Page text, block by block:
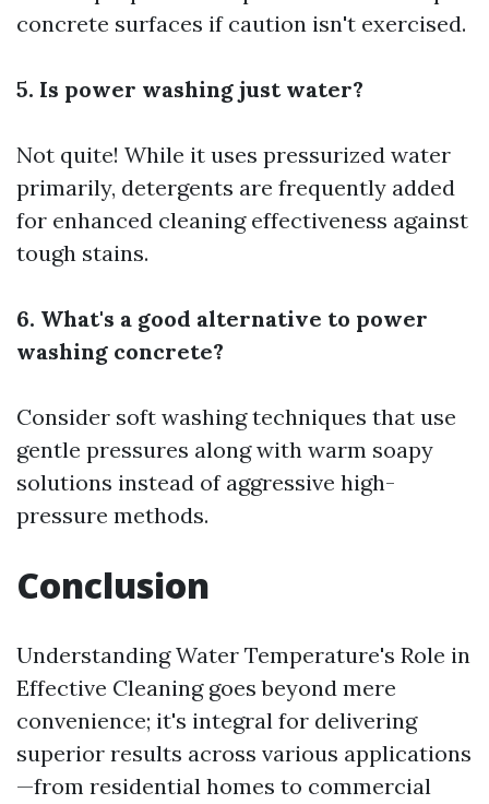
concrete surfaces if caution isn't exercised.
5. Is power washing just water?
Not quite! While it uses pressurized water
primarily, detergents are frequently added
for enhanced cleaning effectiveness against
tough stains.
6. What's a good alternative to power
washing concrete?
Consider soft washing techniques that use
gentle pressures along with warm soapy
solutions instead of aggressive high-
pressure methods.
Conclusion
Understanding Water Temperature's Role in
Effective Cleaning goes beyond mere
convenience; it's integral for delivering
superior results across various applications
—from residential homes to commercial